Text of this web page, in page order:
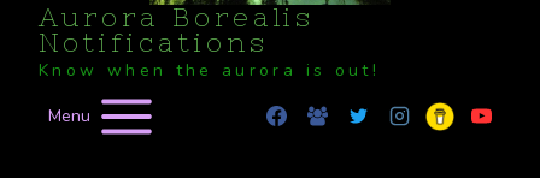
Aurora Borealis
Notifications
Know when the aurora is out!
Menu